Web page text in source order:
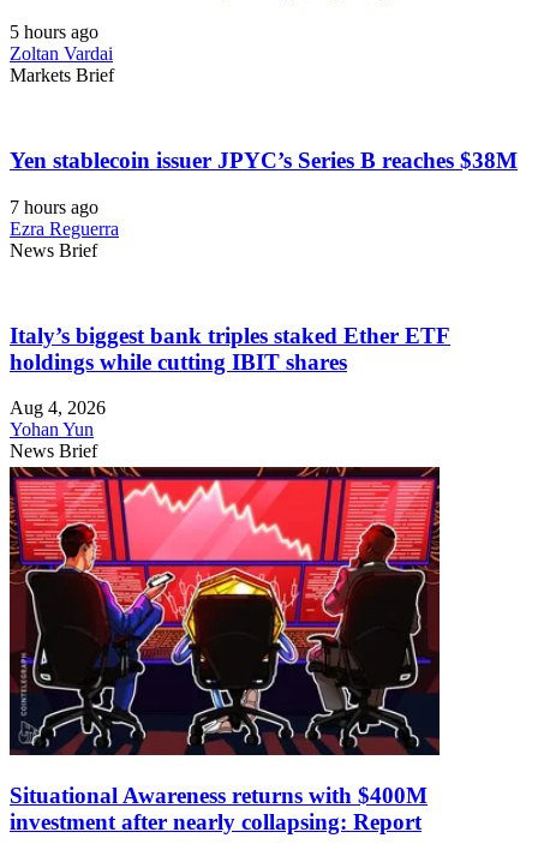
5 hours ago
Zoltan Vardai
Markets Brief
Yen stablecoin issuer JPYC’s Series B reaches $38M
7 hours ago
Ezra Reguerra
News Brief
Italy’s biggest bank triples staked Ether ETF
holdings while cutting IBIT shares
Aug 4, 2026
Yohan Yun
News Brief
Situational Awareness returns with $400M
investment after nearly collapsing: Report